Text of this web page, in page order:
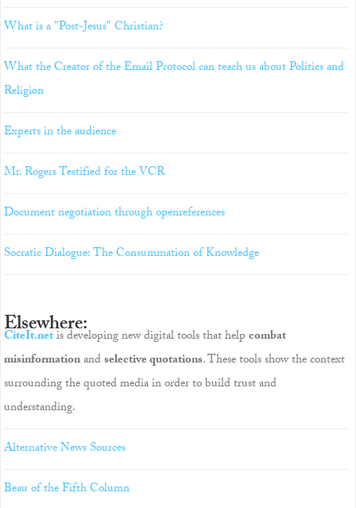
What is a "Post-Jesus" Christian?
What the Creator of the Email Protocol can teach us about Politics and
Religion
Experts in the audience
Mr. Rogers Testified for the VCR
Document negotiation through openreferences
Socratic Dialogue: The Consummation of Knowledge
Elsewhere:
CiteIt.netis developing new digital tools that helpcombat
misinformationandselective quotations. These tools show the context
surrounding the quoted media in order to build trust and
understanding.
Alternative News Sources
Beau of the Fifth Column